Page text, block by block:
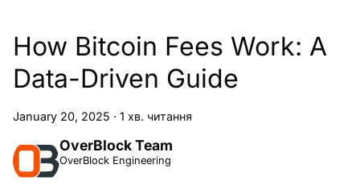
How Bitcoin Fees Work: A
Data-Driven Guide
January 20, 2025 · 1 хв. читання
OverBlock Team
OverBlock Engineering